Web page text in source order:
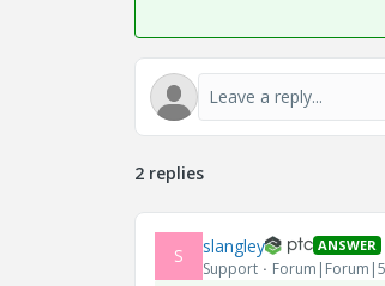
2 replies
S slangley ANSWER
Support